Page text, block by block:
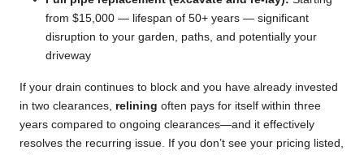
from $15,000 — lifespan of 50+ years — significant
disruption to your garden, paths, and potentially your
driveway
If your drain continues to block and you have already invested
in two clearances, relining often pays for itself within three
years compared to ongoing clearances—and it effectively
resolves the recurring issue. If you don’t see your pricing listed,